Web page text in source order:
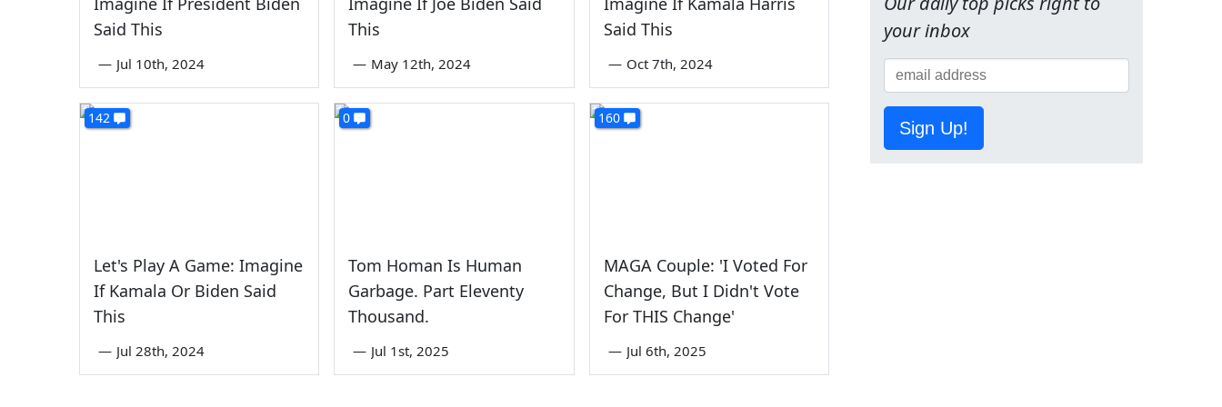
Said This
— Jul 10th, 2024
This
— May 12th, 2024
Said This
— Oct 7th, 2024
142
Let's Play A Game: Imagine
If Kamala Or Biden Said
This
— Jul 28th, 2024
0
Tom Homan Is Human
Garbage. Part Eleventy
Thousand.
— Jul 1st, 2025
160
MAGA Couple: 'I Voted For
Change, But I Didn't Vote
For THIS Change'
— Jul 6th, 2025
your inbox
Sign Up!